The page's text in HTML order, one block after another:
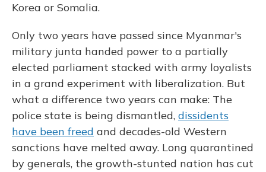
Korea or Somalia.
Only two years have passed since Myanmar's
military junta handed power to a partially
elected parliament stacked with army loyalists
in a grand experiment with liberalization. But
what a difference two years can make: The
police state is being dismantled, dissidents
have been freed and decades-old Western
sanctions have melted away. Long quarantined
by generals, the growth-stunted nation has cut